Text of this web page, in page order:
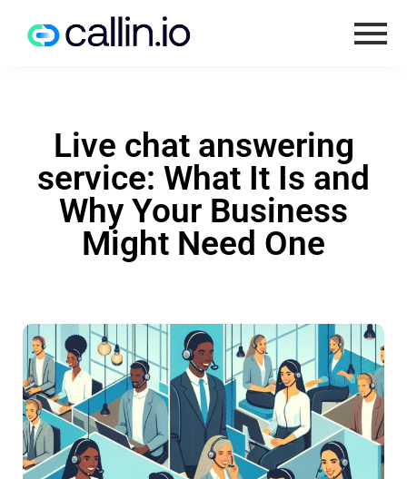
Live chat answering
service: What It Is and
Why Your Business
Might Need One